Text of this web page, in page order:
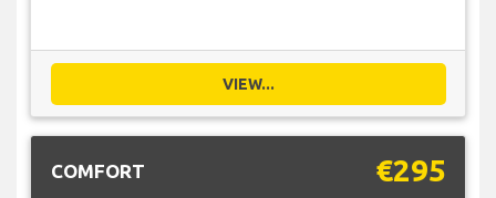
VIEW...
COMFORT €295